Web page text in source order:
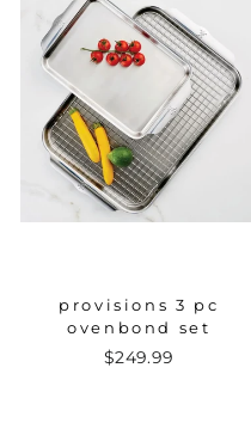
provisions 3 pc
ovenbond set
$249.99